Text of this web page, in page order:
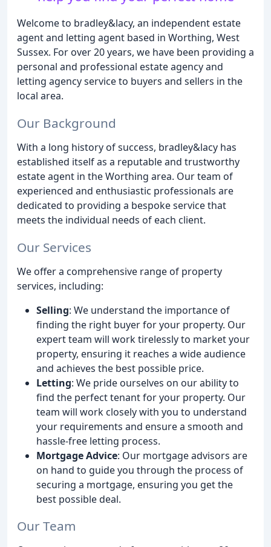
Welcome to bradley&lacy, an independent estate
agent and letting agent based in Worthing, West
Sussex. For over 20 years, we have been providing a
personal and professional estate agency and
letting agency service to buyers and sellers in the
local area.
Our Background
With a long history of success, bradley&lacy has
established itself as a reputable and trustworthy
estate agent in the Worthing area. Our team of
experienced and enthusiastic professionals are
dedicated to providing a bespoke service that
meets the individual needs of each client.
Our Services
We offer a comprehensive range of property
services, including:
Selling: We understand the importance of
finding the right buyer for your property. Our
expert team will work tirelessly to market your
property, ensuring it reaches a wide audience
and achieves the best possible price.
Letting: We pride ourselves on our ability to
find the perfect tenant for your property. Our
team will work closely with you to understand
your requirements and ensure a smooth and
hassle-free letting process.
Mortgage Advice: Our mortgage advisors are
on hand to guide you through the process of
securing a mortgage, ensuring you get the
best possible deal.
Our Team